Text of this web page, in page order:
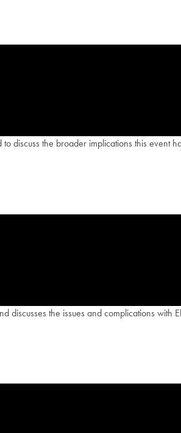
discuss the broader implications this
the issues and complications